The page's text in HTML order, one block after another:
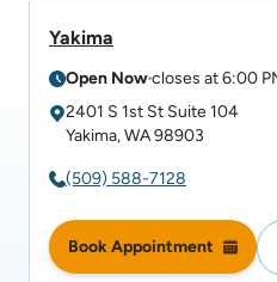
Yakima
Open Nowcloses at6:00
2401 S 1st St Suite 104
Yakima,WA98903
(509) 588-7128
Book Appointment